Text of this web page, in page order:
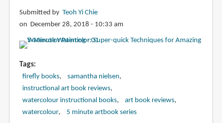
Submitted by Teoh Yi Chie
on December 28, 2018 - 10:33 am
Tags
firefly books
samantha nielsen
instructional art book reviews
watercolour instructional books
art book reviews
watercolour
5 minute artbook series